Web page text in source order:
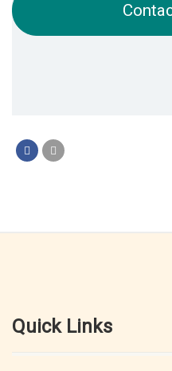
Quick Links